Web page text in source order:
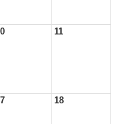
11
18